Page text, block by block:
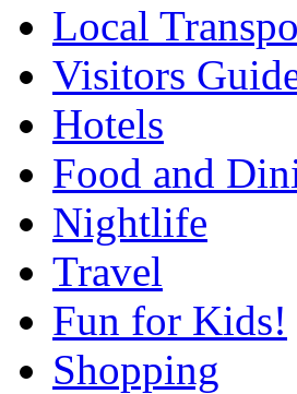
Local
Visitors
Hotels
Food and
Nightlife
Travel
Fun for Kids!
Shopping